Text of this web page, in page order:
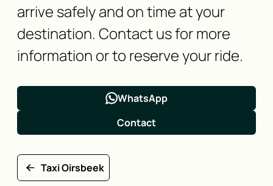
arrive safely and on time at your
destination. Contact us for more
information or to reserve your ride.
WhatsApp
Contact
Taxi Oirsbeek